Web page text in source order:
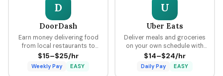
D
DoorDash
Earn money delivering food
from local restaurants to
customers using your car,
bike, or scooter with flexible
scheduling and fast pay.
$15–$25/hr
Weekly Pay EASY
U
Uber Eats
Deliver meals and groceries
on your own schedule with
flexible hours, earning per
delivery plus tips through the
Uber platform.
$14–$24/hr
Daily Pay EASY